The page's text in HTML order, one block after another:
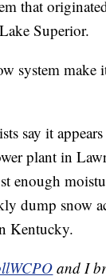
that
Superior.
system make
say it
plant in
enough
dump snow
Kentucky.
and I